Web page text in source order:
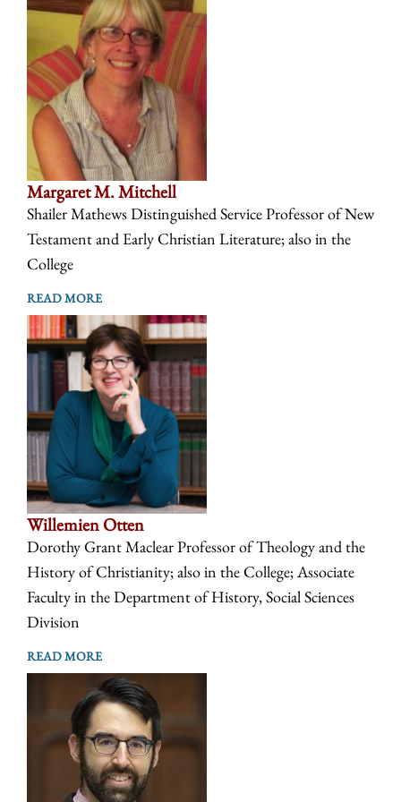
Margaret M. Mitchell
Shailer Mathews Distinguished Service Professor of New
Testament and Early Christian Literature; also in the
College
READ MORE
Willemien Otten
Dorothy Grant Maclear Professor of Theology and the
History of Christianity; also in the College; Associate
Faculty in the Department of History, Social Sciences
Division
READ MORE